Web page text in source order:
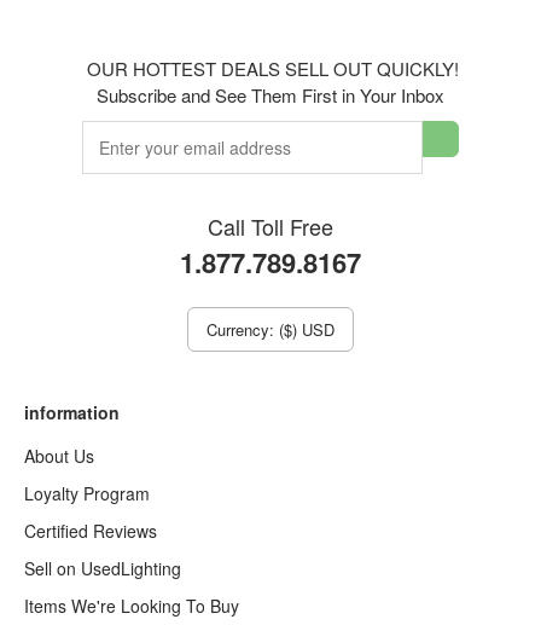
OUR HOTTEST DEALS SELL OUT QUICKLY!
Subscribe and See Them First in Your Inbox
Call Toll Free
1.877.789.8167
Currency: ($) USD
information
About Us
Loyalty Program
Certified Reviews
Sell on UsedLighting
Items We're Looking To Buy